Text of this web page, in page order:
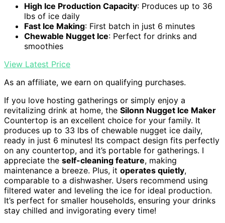
High Ice Production Capacity: Produces up to 36
lbs of ice daily
Fast Ice Making: First batch in just 6 minutes
Chewable Nugget Ice: Perfect for drinks and
smoothies
View Latest Price
As an affiliate, we earn on qualifying purchases.
If you love hosting gatherings or simply enjoy a
revitalizing drink at home, the Silonn Nugget Ice Maker
Countertop is an excellent choice for your family. It
produces up to 33 lbs of chewable nugget ice daily,
ready in just 6 minutes! Its compact design fits perfectly
on any countertop, and it’s portable for gatherings. I
appreciate the self-cleaning feature, making
maintenance a breeze. Plus, it operates quietly,
comparable to a dishwasher. Users recommend using
filtered water and leveling the ice for ideal production.
It’s perfect for smaller households, ensuring your drinks
stay chilled and invigorating every time!